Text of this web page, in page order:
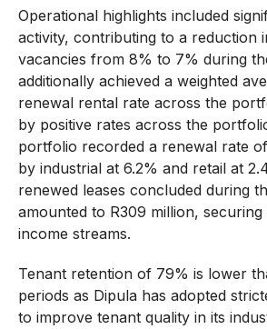
Operational highlights included
activity, contributing to a reduction
vacancies from 8% to 7% during
additionally achieved a weighted
renewal rental rate across the
by positive rates across the
portfolio recorded a renewal rate
by industrial at 6.2% and retail at
renewed leases concluded during
amounted to R309 million, securing
income streams.
Tenant retention of 79% is lower
periods as Dipula has adopted
to improve tenant quality in its